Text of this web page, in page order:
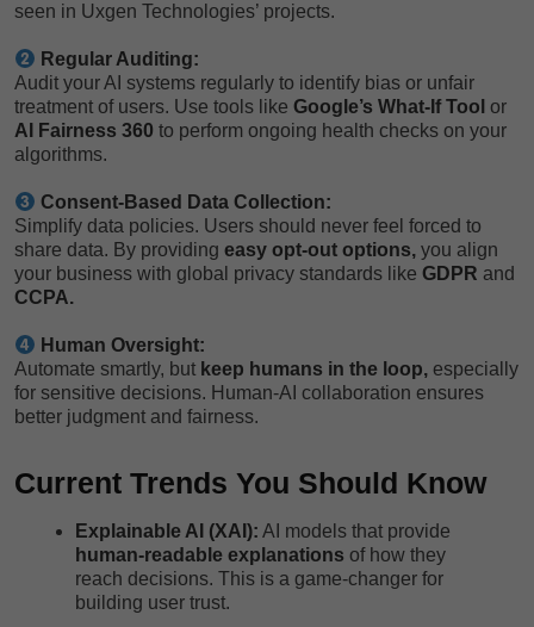
seen in Uxgen Technologies’ projects.
Regular Auditing:
Audit your AI systems regularly to identify bias or unfair
treatment of users. Use tools like Google’s What-If Tool or
AI Fairness 360 to perform ongoing health checks on your
algorithms.
Consent-Based Data Collection:
Simplify data policies. Users should never feel forced to
share data. By providing easy opt-out options, you align
your business with global privacy standards like GDPR and
CCPA.
Human Oversight:
Automate smartly, but keep humans in the loop, especially
for sensitive decisions. Human-AI collaboration ensures
better judgment and fairness.
Current Trends You Should Know
Explainable AI (XAI): AI models that provide
human-readable explanations of how they
reach decisions. This is a game-changer for
building user trust.